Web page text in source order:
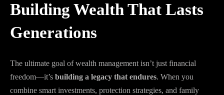
Building Wealth That Lasts
Generations
The ultimate goal of wealth management isn’t just financial
freedom—it’s building a legacy that endures. When you
combine smart investments, protection strategies, and family